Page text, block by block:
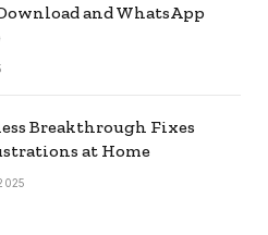
and WhatsApp
Breakthrough Fixes
at Home